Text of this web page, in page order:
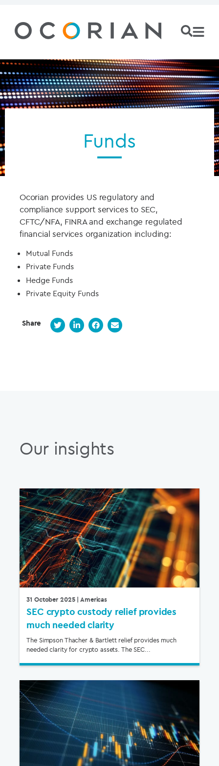
Funds
Ocorian provides US regulatory and
compliance support services to SEC,
CFTC/NFA, FINRA and exchange regulated
financial services organization including:
Mutual Funds
Private Funds
Hedge Funds
Private Equity Funds
Share
Our insights
31 October 2025| Americas
SEC crypto custody relief provides
much needed clarity
The Simpson Thacher & Bartlett relief provides much
needed clarity for crypto assets. The SEC...